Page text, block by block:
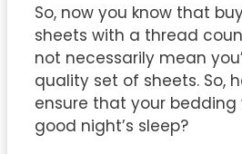
So, now you know that
sheets with a thread
not necessarily mean
quality set of sheets. So,
ensure that your bedding
good night’s sleep?